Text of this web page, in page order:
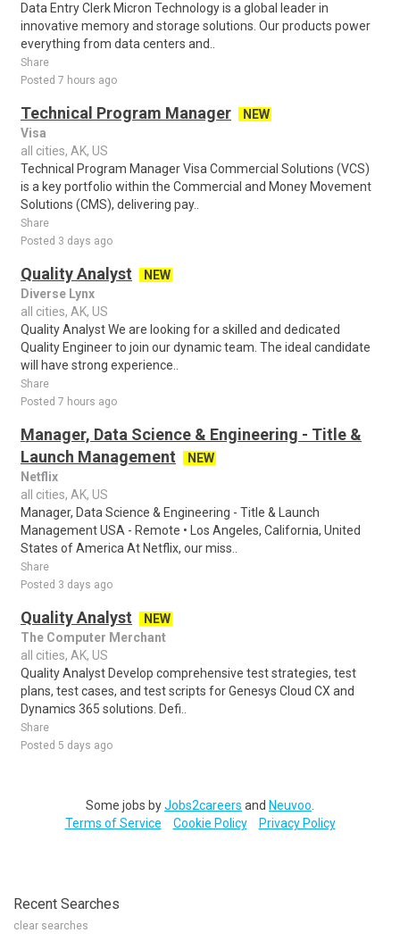
Data Entry Clerk Micron Technology is a global leader in
innovative memory and storage solutions. Our products power
everything from data centers and..
Share
Posted 7 hours ago
Technical Program Manager
NEW
Visa
all cities, AK, US
Technical Program Manager Visa Commercial Solutions (VCS)
is a key portfolio within the Commercial and Money Movement
Solutions (CMS), delivering pay..
Share
Posted 3 days ago
Quality Analyst
NEW
Diverse Lynx
all cities, AK, US
Quality Analyst We are looking for a skilled and dedicated
Quality Engineer to join our dynamic team. The ideal candidate
will have strong experience..
Share
Posted 7 hours ago
Manager, Data Science & Engineering - Title &
Launch Management
NEW
Netflix
all cities, AK, US
Manager, Data Science & Engineering - Title & Launch
Management USA - Remote • Los Angeles, California, United
States of America At Netflix, our miss..
Share
Posted 3 days ago
Quality Analyst
NEW
The Computer Merchant
all cities, AK, US
Quality Analyst Develop comprehensive test strategies, test
plans, test cases, and test scripts for Genesys Cloud CX and
Dynamics 365 solutions. Defi..
Share
Posted 5 days ago
Some jobs byJobs2careers and Neuvoo
Terms of Service
Cookie Policy Privacy Policy
Recent Searches
clear searches